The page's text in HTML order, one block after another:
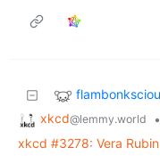
xkcd@lemmy.world
•
xkcd #3278: Vera